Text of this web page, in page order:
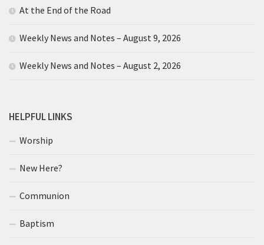
At the End of the Road
Weekly News and Notes – August 9, 2026
Weekly News and Notes – August 2, 2026
HELPFUL LINKS
Worship
New Here?
Communion
Baptism